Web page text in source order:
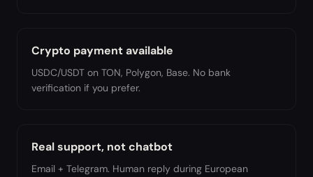
Crypto payment available
USDC/USDT on TON, Polygon, Base. No bank
verification if you prefer.
Real support, not chatbot
Email + Telegram. Human reply during European